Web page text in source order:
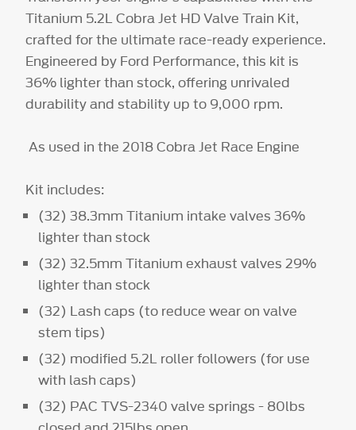
Titanium 5.2L Cobra Jet HD Valve Train Kit,
crafted for the ultimate race-ready experience.
Engineered by Ford Performance, this kit is
36% lighter than stock, offering unrivaled
durability and stability up to 9,000 rpm.
As used in the 2018 Cobra Jet Race Engine
Kit includes:
(32) 38.3mm Titanium intake valves 36%
lighter than stock
(32) 32.5mm Titanium exhaust valves 29%
lighter than stock
(32) Lash caps (to reduce wear on valve
stem tips)
(32) modified 5.2L roller followers (for use
with lash caps)
(32) PAC TVS-2340 valve springs - 80lbs